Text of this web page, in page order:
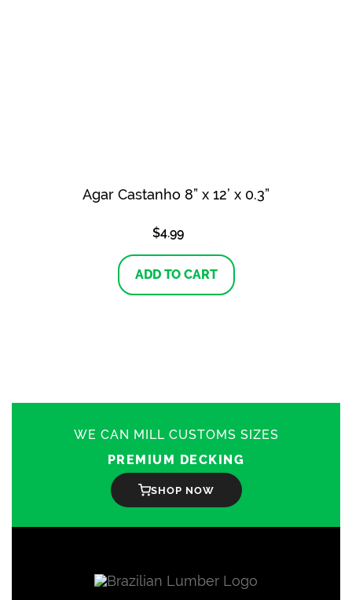
Agar Castanho 8” x 12’ x 0.3”
$4.99
ADD TO CART
WE CAN MILL CUSTOMS SIZES
PREMIUM DECKING
SHOP NOW